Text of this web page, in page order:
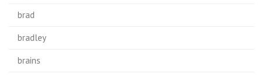
brad
bradley
brains